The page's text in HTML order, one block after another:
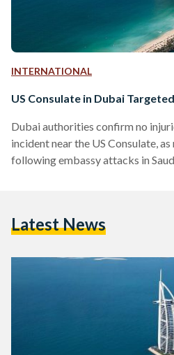
INTERNATIONAL
US Consulate in Dubai
Dubai authorities confirm no
incident near the US Consulate,
following embassy attacks in
Latest News